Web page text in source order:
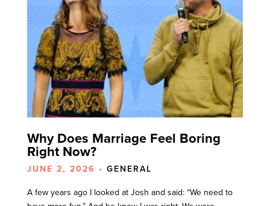
Why Does Marriage Feel Boring
Right Now?
JUNE 2, 2026 • GENERAL
A few years ago I looked at Josh and said: “We need to